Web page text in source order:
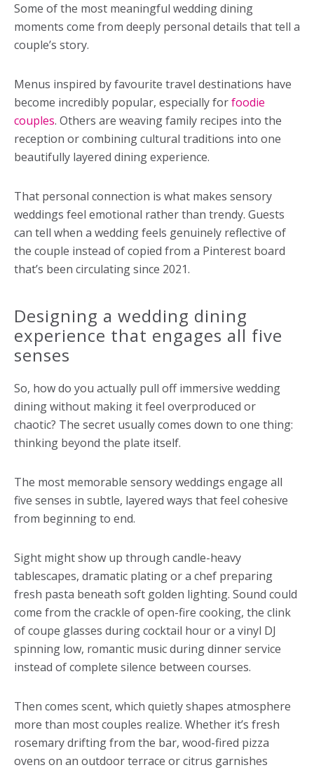
Some of the most meaningful wedding dining
moments come from deeply personal details that tell a
couple’s story.
Menus inspired by favourite travel destinations have
become incredibly popular, especially forfoodie
couples. Others are weaving family recipes into the
reception or combining cultural traditions into one
beautifully layered dining experience.
That personal connection is what makes sensory
weddings feel emotional rather than trendy. Guests
can tell when a wedding feels genuinely reflective of
the couple instead of copied from a Pinterest board
that’s been circulating since 2021.
Designing a wedding dining
experience that engages all five
senses
So, how do you actually pull off immersive wedding
dining without making it feel overproduced or
chaotic? The secret usually comes down to one thing:
thinking beyond the plate itself.
The most memorable sensory weddings engage all
five senses in subtle, layered ways that feel cohesive
from beginning to end.
Sight might show up through candle-heavy
tablescapes, dramatic plating or a chef preparing
fresh pasta beneath soft golden lighting. Sound could
come from the crackle of open-fire cooking, the clink
of coupe glasses during cocktail hour or a vinyl DJ
spinning low, romantic music during dinner service
instead of complete silence between courses.
Then comes scent, which quietly shapes atmosphere
more than most couples realize. Whether it’s fresh
rosemary drifting from the bar, wood-fired pizza
ovens on an outdoor terrace or citrus garnishes